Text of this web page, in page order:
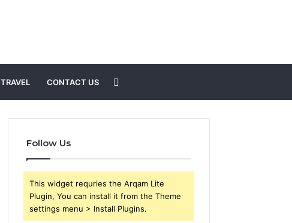
TRAVEL CONTACT US
for
Follow Us
This widget requries the Arqam Lite
Plugin, You can install it from the Theme
settings menu > Install Plugins.